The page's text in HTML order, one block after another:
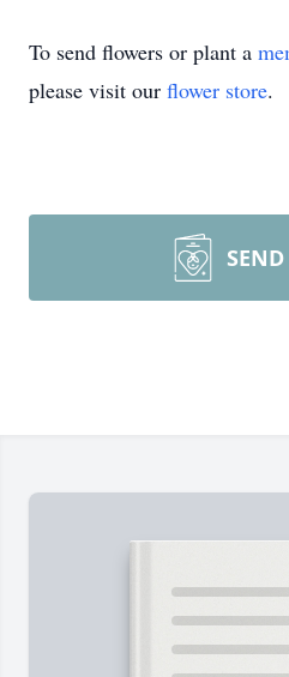
To send flowers or plant a
please visit our flower store.